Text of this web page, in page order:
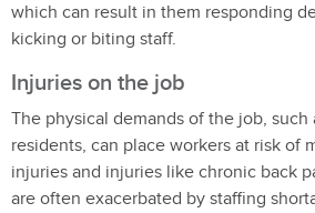
which can result in them responding
kicking or biting staff.
Injuries on the job
The physical demands of the job,
residents, can place workers at risk of
injuries and injuries like chronic back
are often exacerbated by staffing